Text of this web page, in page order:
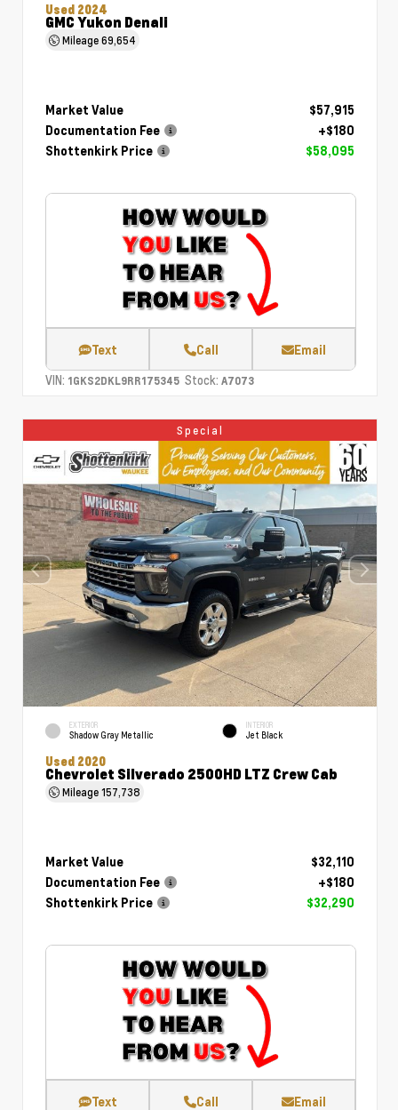
Used 2024
GMC Yukon Denali
Mileage69,654
Market Value
$57,915
Documentation Fee
+$180
Shottenkirk Price
$58,095
Text Call Email
VIN: 1GKS2DKL9RR175345 Stock: A7073
Special
EXTERIOR
Shadow Gray Metallic
INTERIOR
Jet Black
Used 2020
Chevrolet Silverado 2500HD LTZ Crew Cab
Mileage157,738
Market Value
$32,110
Documentation Fee
+$180
Shottenkirk Price
$32,290
Text Call Email